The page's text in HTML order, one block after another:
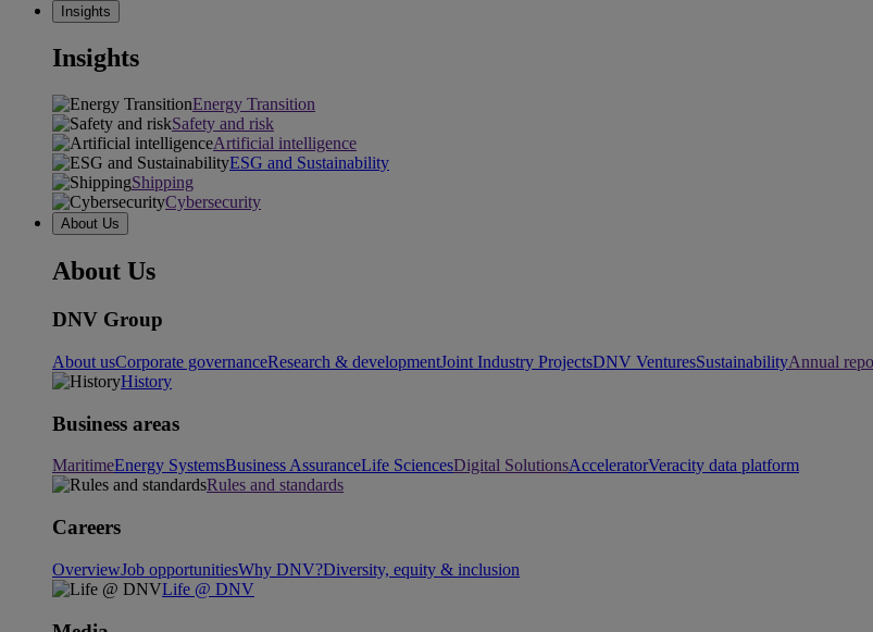
Insights
Insights
Energy Transition
Safety and risk
Artificial intelligence
ESG and Sustainability
Shipping
Cybersecurity
About Us
About Us
DNV Group
About usCorporate governanceResearch & developmentJoint Industry ProjectsDNV VenturesSustainabilityAnnual
History
Business areas
MaritimeEnergy SystemsBusiness AssuranceLife SciencesDigital SolutionsAcceleratorVeracity data platform
Rules and standards
Careers
OverviewJob opportunitiesWhy DNV?Diversity, equity & inclusion
Life @ DNV